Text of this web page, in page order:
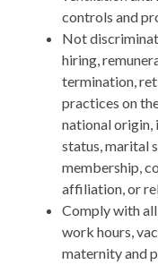
controls and
Not
hiring,
termination,
practices on
national origin,
status, marital
membership,
affiliation, or
Comply with
work hours,
maternity and